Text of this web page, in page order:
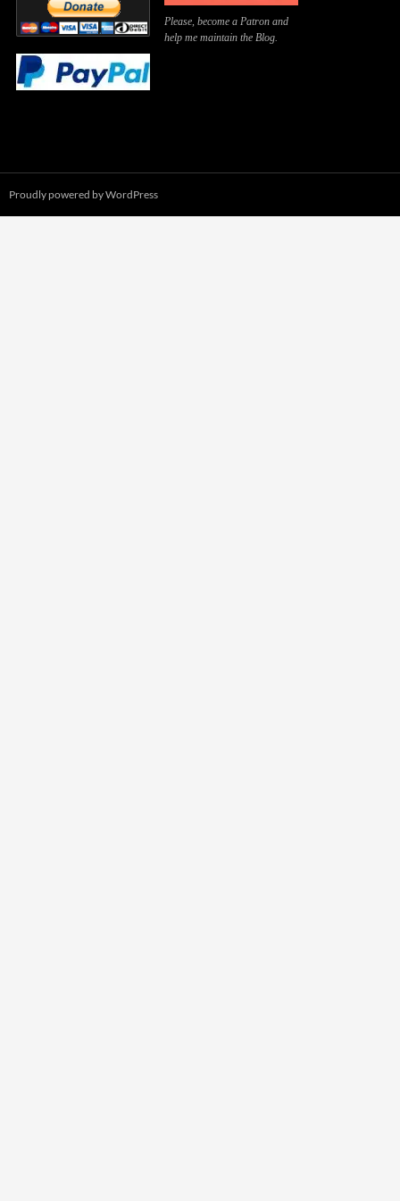
Please, become a Patron and
help me maintain the Blog.
Proudly powered by WordPress